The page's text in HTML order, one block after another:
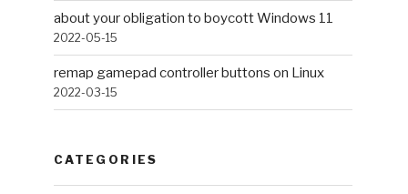
about your obligation to boycott Windows 11
2022-05-15
remap gamepad controller buttons on Linux
2022-03-15
CATEGORIES